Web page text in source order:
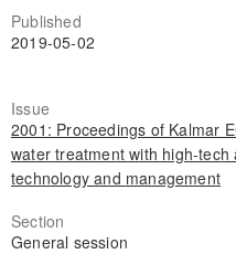
Published
2019-05-02
Issue
2001: Proceedings of Kalmar
water treatment with high-
technology and management
Section
General session